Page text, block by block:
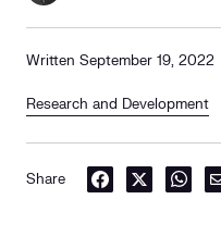
Written September 19, 2022
Research and Development
Share